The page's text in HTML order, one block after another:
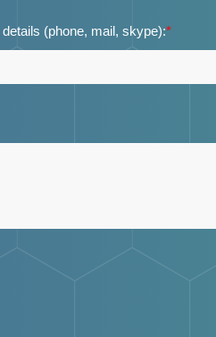
(phone, mail, skype):*